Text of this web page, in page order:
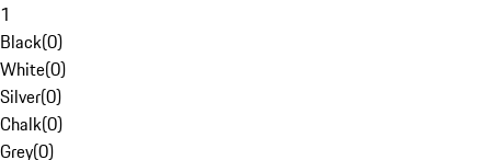
1
Black(0)
White(0)
Silver(0)
Chalk(0)
Grey(0)